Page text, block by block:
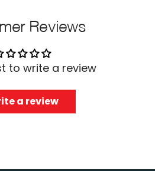
Reviews
to write a review
a review